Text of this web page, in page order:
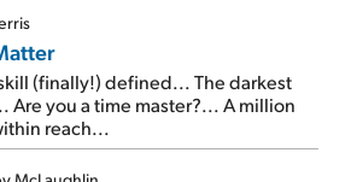
(finally!) defined... The darkest
Are you a time master?... A million
reach...